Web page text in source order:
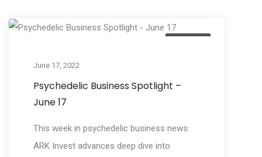
June 17, 2022
Psychedelic Business Spotlight –
June 17
This week in psychedelic business news:
ARK Invest advances deep dive into